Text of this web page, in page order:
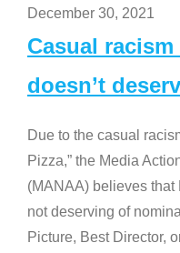
December 30, 2021
Casual
doesn’t
Due to the casual
Pizza,” the Media
(MANAA) believes that
not deserving of
Picture, Best Director,